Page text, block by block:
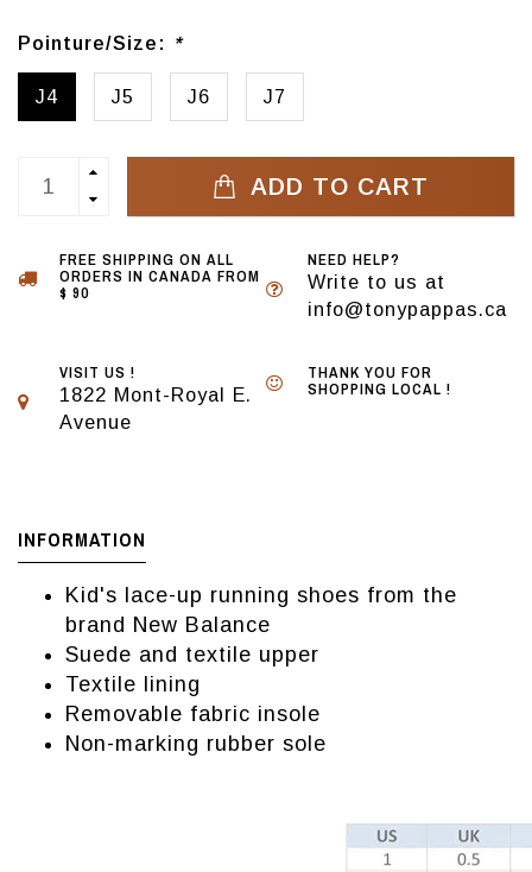
Pointure/Size: *
J4 J5 J6 J7
ADD TO CART
FREE SHIPPING ON ALL
ORDERS IN CANADA FROM
$ 90
NEED HELP?
Write to us at
info@tonypappas.ca
VISIT US !
1822 Mont-Royal E.
Avenue
THANK YOU FOR
SHOPPING LOCAL !
INFORMATION
Kid's lace-up running shoes from the
brand New Balance
Suede and textile upper
Textile lining
Removable fabric insole
Non-marking rubber sole